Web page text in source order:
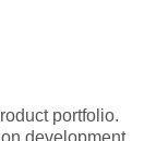
portfolio.
development